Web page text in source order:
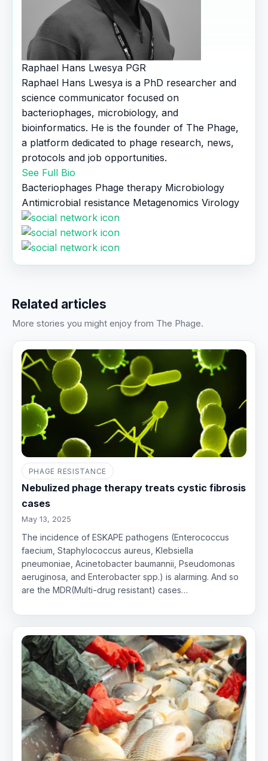
Raphael Hans Lwesya PGR
Raphael Hans Lwesya is a PhD researcher and
science communicator focused on
bacteriophages, microbiology, and
bioinformatics. He is the founder of The Phage,
a platform dedicated to phage research, news,
protocols and job opportunities.
See Full Bio
Bacteriophages Phage therapy Microbiology
Antimicrobial resistance Metagenomics Virology
Related articles
More stories you might enjoy from The Phage.
PHAGE RESISTANCE
Nebulized phage therapy treats cystic fibrosis
cases
May 13, 2025
The incidence of ESKAPE pathogens (Enterococcus
faecium, Staphylococcus aureus, Klebsiella
pneumoniae, Acinetobacter baumannii, Pseudomonas
aeruginosa, and Enterobacter spp.) is alarming. And so
are the MDR(Multi-drug resistant) cases…